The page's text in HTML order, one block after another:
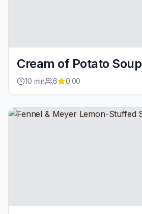
Cream of Potato Soup
10 min 6 0.00